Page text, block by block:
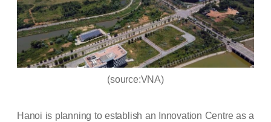
(source:VNA)
Hanoi is planning to establish an Innovation Centre as a